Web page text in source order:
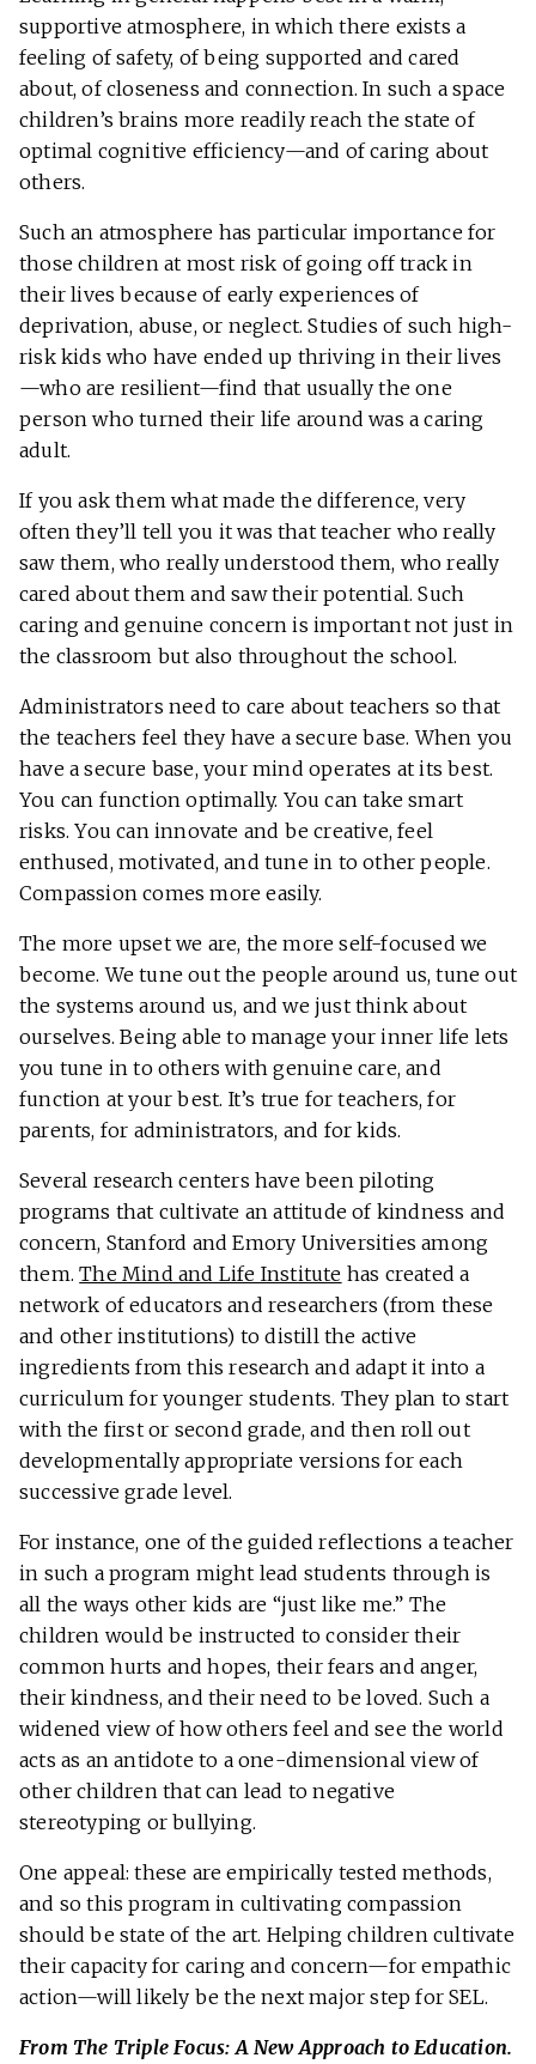
supportive atmosphere, in which there exists a
feeling of safety, of being supported and cared
about, of closeness and connection. In such a space
children’s brains more readily reach the state of
optimal cognitive efficiency—and of caring about
others.
Such an atmosphere has particular importance for
those children at most risk of going off track in
their lives because of early experiences of
deprivation, abuse, or neglect. Studies of such high-
risk kids who have ended up thriving in their lives
—who are resilient—find that usually the one
person who turned their life around was a caring
adult.
If you ask them what made the difference, very
often they’ll tell you it was that teacher who really
saw them, who really understood them, who really
cared about them and saw their potential. Such
caring and genuine concern is important not just in
the classroom but also throughout the school.
Administrators need to care about teachers so that
the teachers feel they have a secure base. When you
have a secure base, your mind operates at its best.
You can function optimally. You can take smart
risks. You can innovate and be creative, feel
enthused, motivated, and tune in to other people.
Compassion comes more easily.
The more upset we are, the more self-focused we
become. We tune out the people around us, tune out
the systems around us, and we just think about
ourselves. Being able to manage your inner life lets
you tune in to others with genuine care, and
function at your best. It’s true for teachers, for
parents, for administrators, and for kids.
Several research centers have been piloting
programs that cultivate an attitude of kindness and
concern, Stanford and Emory Universities among
them.The Mind and Life Institute has created a
network of educators and researchers (from these
and other institutions) to distill the active
ingredients from this research and adapt it into a
curriculum for younger students. They plan to start
with the first or second grade, and then roll out
developmentally appropriate versions for each
successive grade level.
For instance, one of the guided reflections a teacher
in such a program might lead students through is
all the ways other kids are “just like me.” The
children would be instructed to consider their
common hurts and hopes, their fears and anger,
their kindness, and their need to be loved. Such a
widened view of how others feel and see the world
acts as an antidote to a one-dimensional view of
other children that can lead to negative
stereotyping or bullying.
One appeal: these are empirically tested methods,
and so this program in cultivating compassion
should be state of the art. Helping children cultivate
their capacity for caring and concern—for empathic
action—will likely be the next major step for SEL.
From The Triple Focus: A New Approach to Education.